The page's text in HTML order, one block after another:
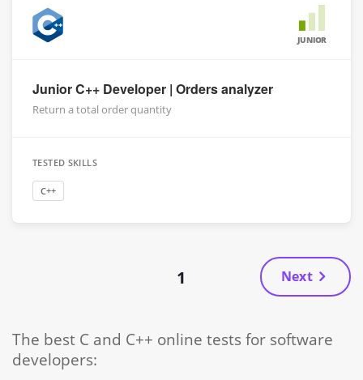
JUNIOR
Junior C++ Developer | Orders analyzer
Return a total order quantity
TESTED SKILLS
C++
1 Next
The best C and C++ online tests for software
developers: